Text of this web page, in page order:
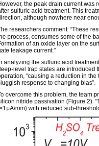
the peak drain current was
sulfuric acid treatment. This
although nowhere near
researchers comment: “These
process, consumes some of the
of an oxide layer on the
leakage current.”
analyzing the sulfuric acid
level trap states are introduced
“causing a reduction in
response to changing bias”.
overcome this problem, the team
nitride passivation (Figure 2).
mm) with reduced sub-